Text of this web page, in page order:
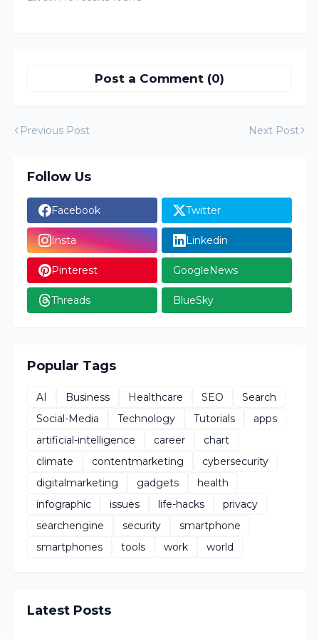
Post a Comment (0)
Previous Post Next Post
Follow Us
Facebook Twitter
Insta Linkedin
Pinterest GoogleNews
Threads BlueSky
Popular Tags
AI Business Healthcare SEO
Search
Social-Media
Technology Tutorials
apps
artificial-intelligence
career
chart
climate
contentmarketing
cybersecurity
digitalmarketing
gadgets
health
infographic
issues life-hacks
privacy
searchengine
security
smartphone
smartphones
tools work world
Latest Posts